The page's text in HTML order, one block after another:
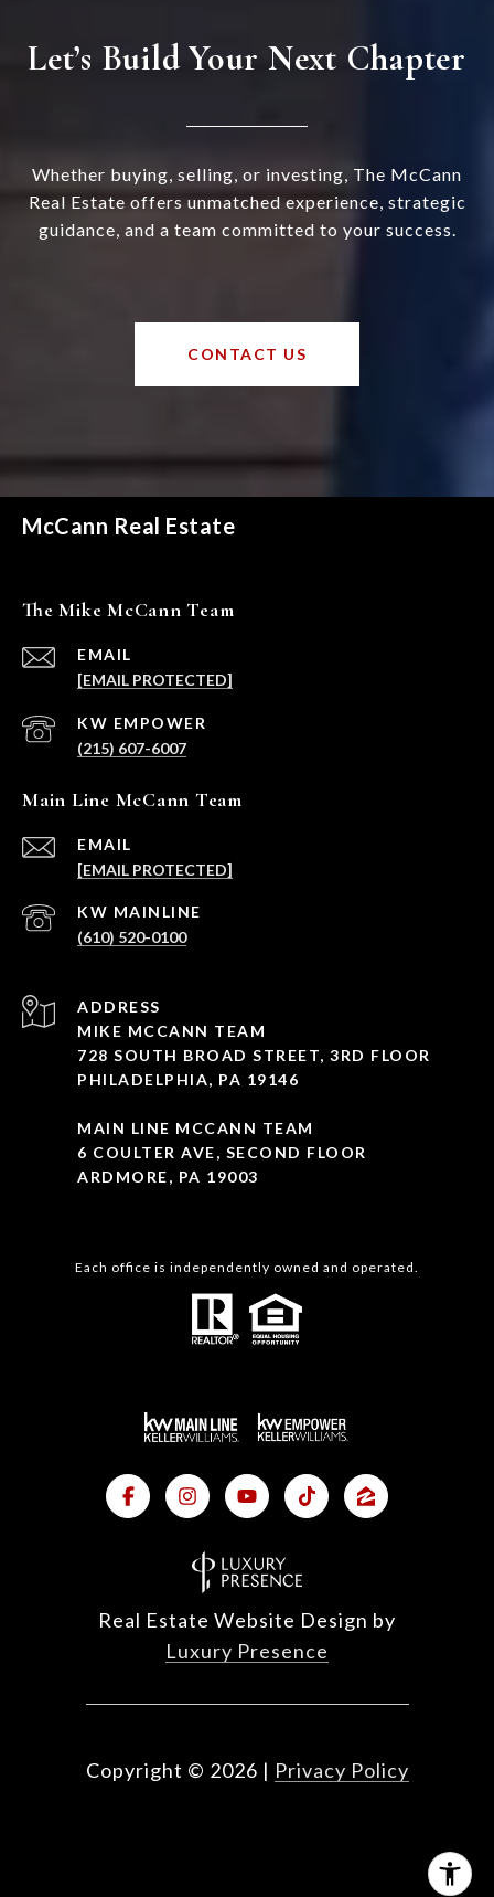
Let’s Build Your Next Chapter
Whether buying, selling, or investing, The McCann
Real Estate offers unmatched experience, strategic
guidance, and a team committed to your success.
CONTACT US
McCann Real Estate
The Mike McCann Team
EMAIL
[EMAIL PROTECTED]
(215) 607-6007
Main Line McCann Team
EMAIL
[EMAIL PROTECTED]
(610) 520-0100
ADDRESS
MIKE MCCANN TEAM
728 SOUTH BROAD STREET, 3RD FLOOR
PHILADELPHIA, PA 19146
MAIN LINE MCCANN TEAM
6 COULTER AVE, SECOND FLOOR
ARDMORE, PA 19003
Each office is independently owned and operated.
Real Estate Website Design by
Luxury Presence
Copyright © 2026 | Privacy Policy